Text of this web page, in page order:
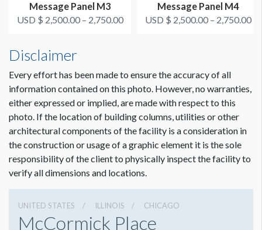
Message Panel M3
USD $ 2,500.00 – 2,750.00
Message Panel M4
USD $ 2,500.00 – 2,750.00
Disclaimer
Every effort has been made to ensure the accuracy of all
information contained on this photo. However, no warranties,
either expressed or implied, are made with respect to this
photo. If the location of building columns, utilities or other
architectural components of the facility is a consideration in
the construction or usage of a graphic element it is the sole
responsibility of the client to physically inspect the facility to
verify all dimensions and locations.
UNITED STATES ILLINOIS CHICAGO
McCormick Place